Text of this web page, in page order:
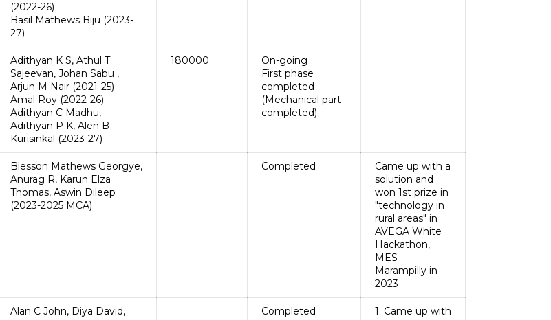
(2022-26)
Basil Mathews Biju (2023-
27)
Adithyan K S, Athul T
Sajeevan, Johan Sabu ,
Arjun M Nair (2021-25)
Amal Roy (2022-26)
Adithyan C Madhu,
Adithyan P K, Alen B
Kurisinkal (2023-27)
180000
On-going
First phase
completed
(Mechanical part
completed)
Blesson Mathews Georgye,
Anurag R, Karun Elza
Thomas, Aswin Dileep
(2023-2025 MCA)
Completed
Came up with a
solution and
won 1st prize in
"technology in
rural areas" in
AVEGA White
Hackathon,
MES
Marampilly in
2023
Alan C John, Diya David,
Completed
1. Came up with